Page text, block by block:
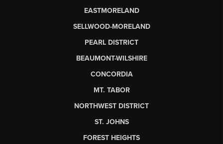
EASTMORELAND
SELLWOOD-MORELAND
PEARL DISTRICT
BEAUMONT-WILSHIRE
CONCORDIA
MT. TABOR
NORTHWEST DISTRICT
ST. JOHNS
FOREST HEIGHTS